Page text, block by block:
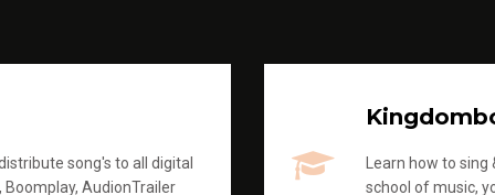
song's to all digital
AudionTrailer
Learn how to sing
school of music,